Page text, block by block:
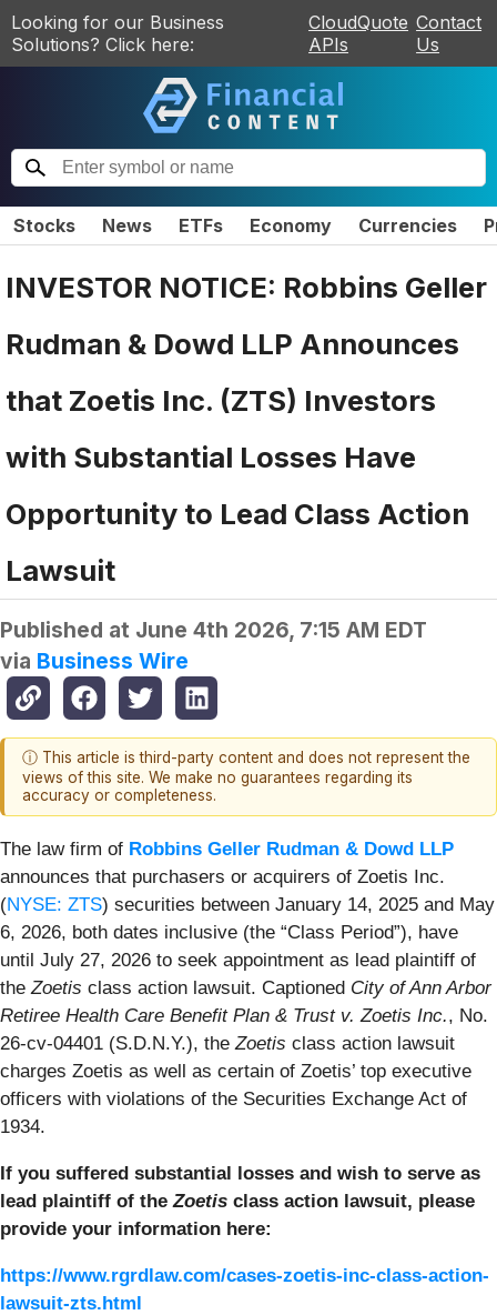
Looking for our Business
Solutions? Click here:
CloudQuote
APIs
Contact
Us
Stocks News ETFs Economy Currencies
INVESTOR NOTICE: Robbins Geller
Rudman & Dowd LLP Announces
that Zoetis Inc. (ZTS) Investors
with Substantial Losses Have
Opportunity to Lead Class Action
Lawsuit
Published at June 4th 2026, 7:15 AM EDT
via Business Wire
ⓘ This article is third-party content and does not represent the
views of this site. We make no guarantees regarding its
accuracy or completeness.
The law firm of Robbins Geller Rudman & Dowd LLP
announces that purchasers or acquirers of Zoetis Inc.
(NYSE: ZTS) securities between January 14, 2025 and May
6, 2026, both dates inclusive (the “Class Period”), have
until July 27, 2026 to seek appointment as lead plaintiff of
the Zoetis class action lawsuit. Captioned City of Ann Arbor
Retiree Health Care Benefit Plan & Trust v. Zoetis Inc., No.
26-cv-04401 (S.D.N.Y.), the Zoetis class action lawsuit
charges Zoetis as well as certain of Zoetis’ top executive
officers with violations of the Securities Exchange Act of
1934.
If you suffered substantial losses and wish to serve as
lead plaintiff of the Zoetis class action lawsuit, please
provide your information here:
https://www.rgrdlaw.com/cases-zoetis-inc-class-action-
lawsuit-zts.html